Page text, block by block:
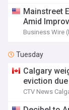
Mainstreet
Amid
Business Wire
Tuesday
Calgary
eviction
CTV News